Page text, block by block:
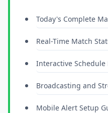
Today's Complete
Real-Time Match
Interactive Schedule
Broadcasting and
Mobile Alert Setup